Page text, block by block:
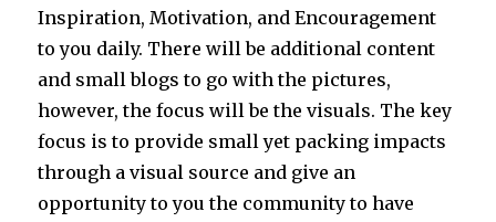
Inspiration, Motivation, and Encouragement
to you daily. There will be additional content
and small blogs to go with the pictures,
however, the focus will be the visuals. The key
focus is to provide small yet packing impacts
through a visual source and give an
opportunity to you the community to have